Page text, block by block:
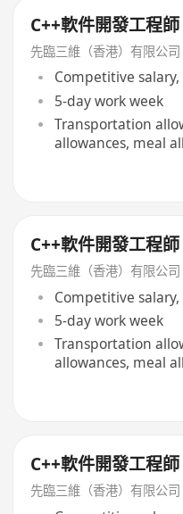
C++軟件開發工程師
先臨三維（香港）有限公司
Competitive
5-day work week
Transportation
allowances, meal
C++軟件開發工程師
先臨三維（香港）有限公司
Competitive
5-day work week
Transportation
allowances, meal
C++軟件開發工程師
先臨三維（香港）有限公司